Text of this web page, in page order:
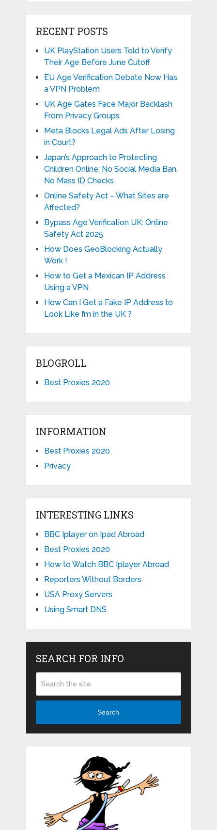
RECENT POSTS
UK PlayStation Users Told to Verify
Their Age Before June Cutoff
EU Age Verification Debate Now Has
a VPN Problem
UK Age Gates Face Major Backlash
From Privacy Groups
Meta Blocks Legal Ads After Losing
in Court?
Japan’s Approach to Protecting
Children Online: No Social Media Ban,
No Mass ID Checks
Online Safety Act – What Sites are
Affected?
Bypass Age Verification UK: Online
Safety Act 2025
How Does GeoBlocking Actually
Work !
How to Get a Mexican IP Address
Using a VPN
How Can I Get a Fake IP Address to
Look Like I’m in the UK ?
BLOGROLL
Best Proxies 2020
INFORMATION
Best Proxies 2020
Privacy
INTERESTING LINKS
BBC Iplayer on Ipad Abroad
Best Proxies 2020
How to Watch BBC Iplayer Abroad
Reporters Without Borders
USA Proxy Servers
Using Smart DNS
SEARCH FOR INFO
Search